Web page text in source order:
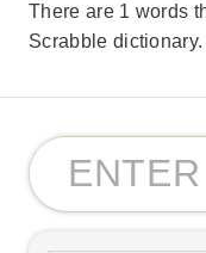
There are 1 words
Scrabble